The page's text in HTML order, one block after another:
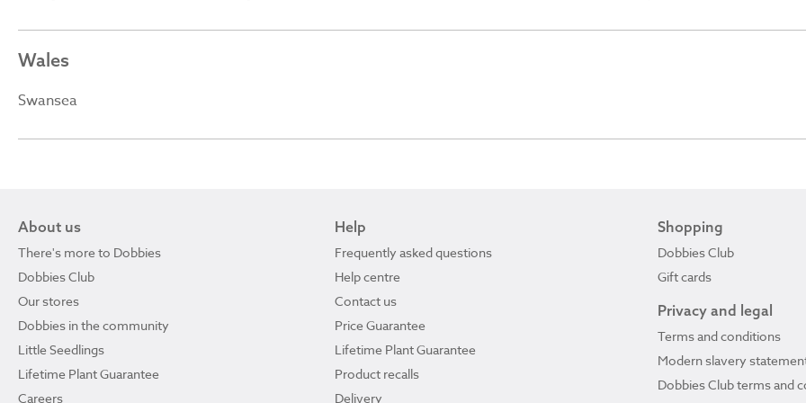
Wales
Swansea
About us
There's more to Dobbies
Dobbies Club
Our stores
Dobbies in the community
Little Seedlings
Lifetime Plant Guarantee
Careers
Help
Frequently asked questions
Help centre
Contact us
Price Guarantee
Lifetime Plant Guarantee
Product recalls
Delivery
Shopping
Dobbies Club
Gift cards
Privacy and legal
Terms and conditions
Modern slavery
Dobbies Club terms and